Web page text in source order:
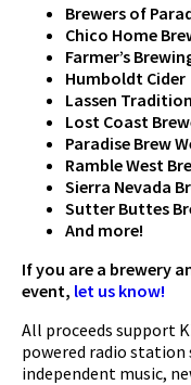
Brewers of
Chico Home
Farmer’s
Humboldt Cider
Lassen
Lost Coast
Paradise Brew
Ramble West
Sierra Nevada
Sutter Buttes
And more!
If you are a brewery
event, let us know!
All proceeds support
powered radio
independent music,